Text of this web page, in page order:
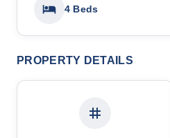
4 Beds
PROPERTY DETAILS